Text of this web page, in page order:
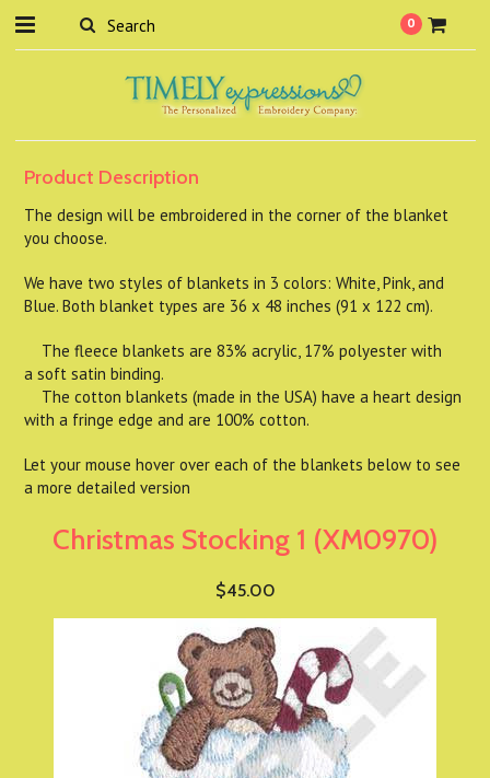
0
Product Description
The design will be embroidered in the corner of the blanket
you choose.
We have two styles of blankets in 3 colors: White, Pink, and
Blue. Both blanket types are 36 x 48 inches (91 x 122 cm).
The fleece blankets are 83% acrylic, 17% polyester with
a soft satin binding.
The cotton blankets (made in the USA) have a heart design
with a fringe edge and are 100% cotton.
Let your mouse hover over each of the blankets below to see
a more detailed version
Christmas Stocking 1 (XM0970)
$45.00